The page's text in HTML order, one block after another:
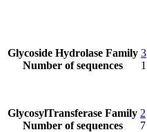
Glycoside Hydrolase Family
Number of sequences
3
1
GlycosylTransferase Family
Number of sequences
2
7